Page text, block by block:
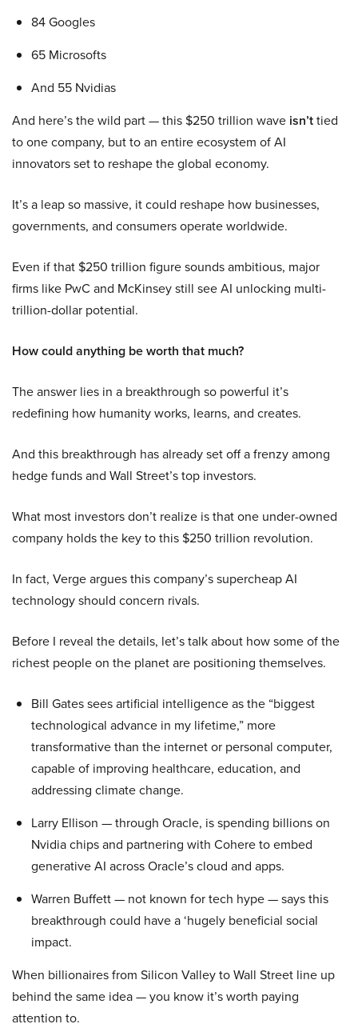
84 Googles
65 Microsofts
And 55 Nvidias
And here’s the wild part — this $250 trillion wave isn’ttied
to one company, but to an entire ecosystem of AI
innovators set to reshape the global economy.
It’s a leap so massive, it could reshape how businesses,
governments, and consumers operate worldwide.
Even if that $250 trillion figure sounds ambitious, major
firms like PwC and McKinsey still see AI unlocking multi-
trillion-dollar potential.
How could anything be worth that much?
The answer lies in a breakthrough so powerful it’s
redefining how humanity works, learns, and creates.
And this breakthrough has already set off a frenzy among
hedge funds and Wall Street’s top investors.
What most investors don’t realize is that one under-owned
company holds the key to this $250 trillion revolution.
In fact, Verge argues this company’s supercheap AI
technology should concern rivals.
Before I reveal the details, let’s talk about how some of the
richest people on the planet are positioning themselves.
Bill Gates sees artificial intelligence as the “biggest
technological advance in my lifetime,” more
transformative than the internet or personal computer,
capable of improving healthcare, education, and
addressing climate change.
Larry Ellison — through Oracle, is spending billions on
Nvidia chips and partnering with Cohere to embed
generative AI across Oracle’s cloud and apps.
Warren Buffett — not known for tech hype — says this
breakthrough could have a ‘hugely beneficial social
impact.
When billionaires from Silicon Valley to Wall Street line up
behind the same idea — you know it’s worth paying
attention to.